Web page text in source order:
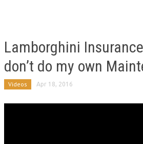
Lamborghini
don’t do my own
Videos Apr 18, 2016